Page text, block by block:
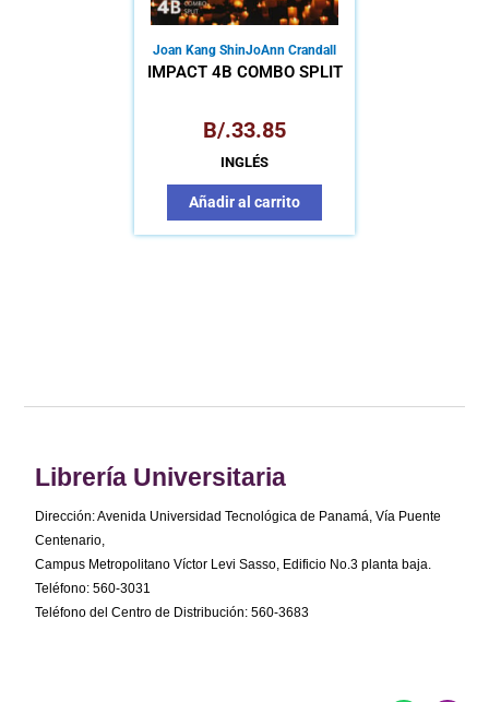
Joan Kang ShinJoAnn Crandall
IMPACT 4B COMBO SPLIT
B/.33.85
INGLÉS
Añadir al carrito
Librería Universitaria
Dirección: Avenida Universidad Tecnológica de Panamá, Vía Puente
Centenario,
Campus Metropolitano Víctor Levi Sasso, Edificio No.3 planta baja.
Teléfono: 560-3031
Teléfono del Centro de Distribución: 560-3683